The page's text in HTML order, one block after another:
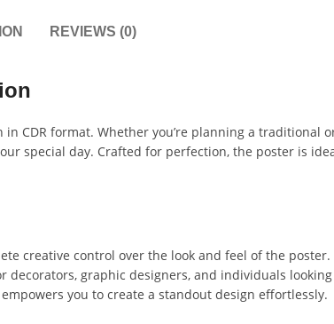
REVIEWS (0)
CDR format. Whether you’re planning a traditional
special day. Crafted for perfection, the poster is
creative control over the look and feel of the
graphic designers, and individuals
you to create a standout design effortlessly.